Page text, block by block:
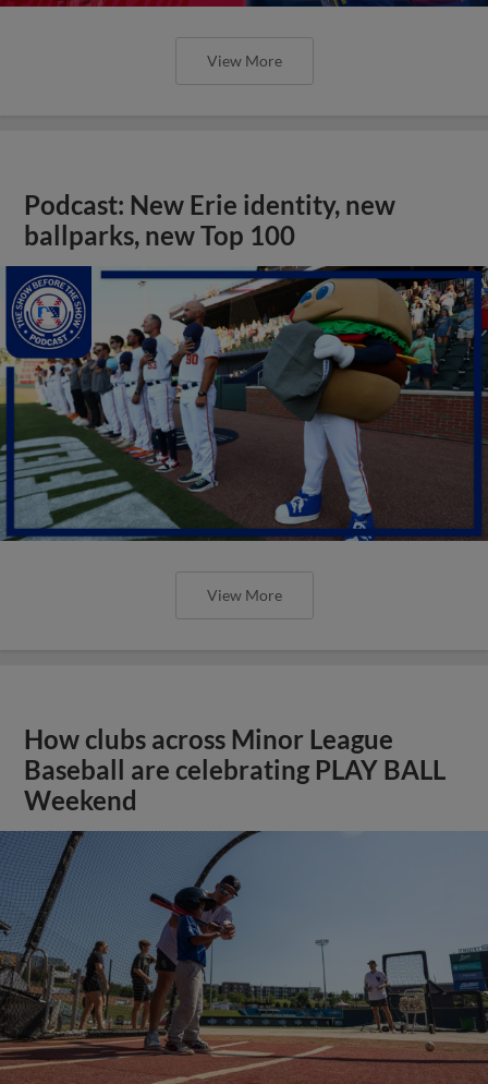
View More
Podcast: New Erie identity, new
ballparks, new Top 100
View More
How clubs across Minor League
Baseball are celebrating PLAY BALL
Weekend